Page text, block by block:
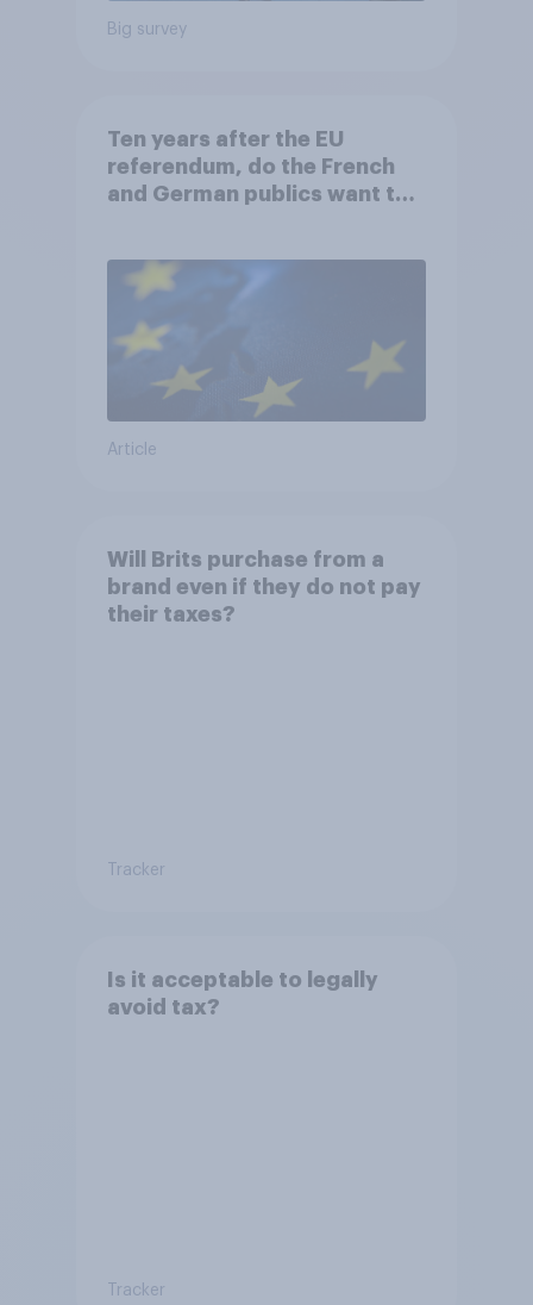
Big survey
Ten years after the EU
referendum, do the French
and German publics want the
Article
Will Brits purchase from a
brand even if they do not pay
their taxes?
Tracker
Is it acceptable to legally
avoid tax?
Tracker